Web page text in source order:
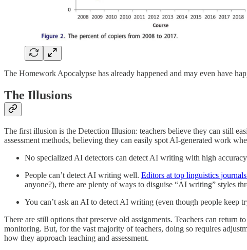
The Homework Apocalypse has already happened and may even have
The Illusions
The first illusion is the Detection Illusion: teachers believe they can still
assessment methods, believing they can easily spot AI-generated work
No specialized AI detectors can detect AI writing with high
People can’t detect AI writing well. Editors at top linguistics
anyone?), there are plenty of ways to disguise “AI writing” styles
You can’t ask an AI to detect AI writing (even though people
There are still options that preserve old assignments. Teachers can
monitoring. But, for the vast majority of teachers, doing so requires
how they approach teaching and assessment.